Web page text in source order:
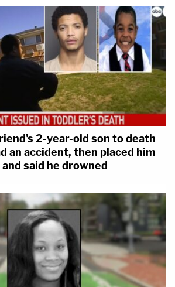
2-year-old son to death
an accident, then placed him
said he drowned